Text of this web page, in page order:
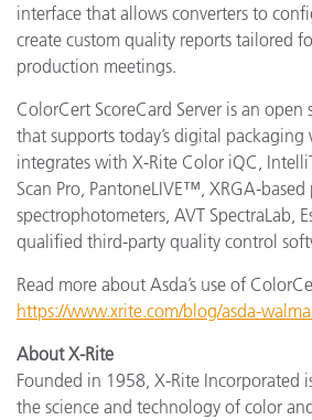
interface that allows converters to
create custom quality reports tailored
production meetings.
ColorCert ScoreCard Server is an open
that supports today’s digital
integrates with X-Rite Color iQC,
Scan Pro, PantoneLIVE™, XRGA-based
spectrophotometers, AVT SpectraLab,
qualified third-party quality control
Read more about Asda’s use of
https://www.xrite.com/blog/asda-
About X-Rite
Founded in 1958, X-Rite Incorporated
the science and technology of color